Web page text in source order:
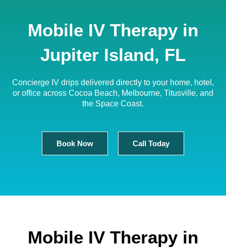
Mobile IV Therapy in
Jupiter Island, FL
Concierge IV drips delivered directly to your home, hotel,
or office across Cocoa Beach, Melbourne, Titusville, and
the Space Coast.
Book Now Call Today
Mobile IV Therapy in